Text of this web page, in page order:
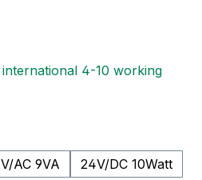
4-10 working
AC 9VA
24V/DC 10Watt